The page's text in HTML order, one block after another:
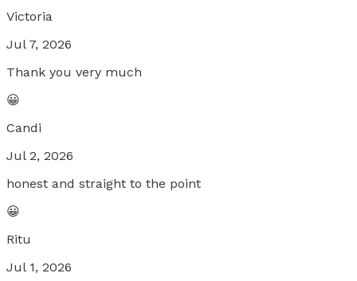
Victoria
Jul 7, 2026
Thank you very much
😀
Candi
Jul 2, 2026
honest and straight to the point
😀
Ritu
Jul 1, 2026